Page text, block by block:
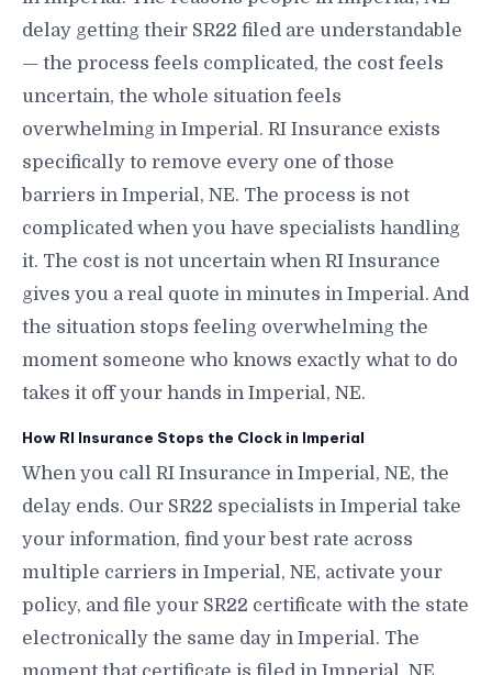
delay getting their SR22 filed are understandable
— the process feels complicated, the cost feels
uncertain, the whole situation feels
overwhelming in Imperial. RI Insurance exists
specifically to remove every one of those
barriers in Imperial, NE. The process is not
complicated when you have specialists handling
it. The cost is not uncertain when RI Insurance
gives you a real quote in minutes in Imperial. And
the situation stops feeling overwhelming the
moment someone who knows exactly what to do
takes it off your hands in Imperial, NE.
How RI Insurance Stops the Clock in Imperial
When you call RI Insurance in Imperial, NE, the
delay ends. Our SR22 specialists in Imperial take
your information, find your best rate across
multiple carriers in Imperial, NE, activate your
policy, and file your SR22 certificate with the state
electronically the same day in Imperial. The